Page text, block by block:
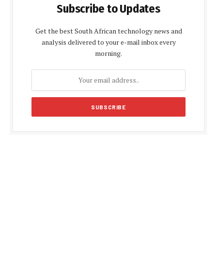
Subscribe to Updates
Get the best South African technology news and
analysis delivered to your e-mail inbox every
morning.